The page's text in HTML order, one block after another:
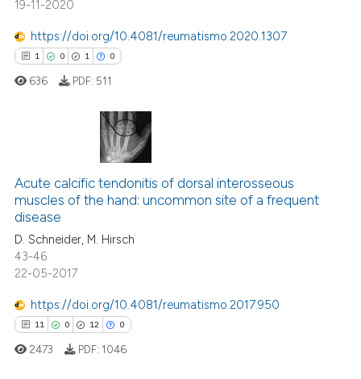
cited by providing the
of the citation, a
describing whether
mentions, or contrasts
claim, and a label
in which section the
19-11-2020
https://doi.org/10.4081/reumatismo.2020.1307
1 0 1 0
Citing Publications
Supporting
Mentioning
how this article has been
atscite.ai
636 PDF: 511
Acute calcific tendonitis of dorsal interosseous
muscles of the hand: uncommon site of a frequent
disease
D. Schneider, M. Hirsch
43-46
22-05-2017
https://doi.org/10.4081/reumatismo.2017.950
11 0 12 0
2473 PDF: 1046